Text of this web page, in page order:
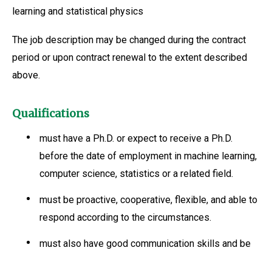
learning and statistical physics
The job description may be changed during the contract
period or upon contract renewal to the extent described
above.
Qualifications
must have a Ph.D. or expect to receive a Ph.D.
before the date of employment in machine learning,
computer science, statistics or a related field.
must be proactive, cooperative, flexible, and able to
respond according to the circumstances.
must also have good communication skills and be